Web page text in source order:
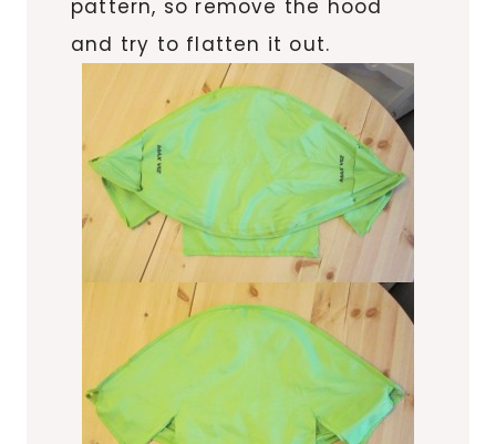
pattern, so remove the hood
and try to flatten it out.